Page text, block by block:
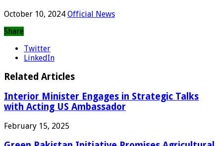
October 10, 2024 Official News
Share
Twitter
LinkedIn
Related Articles
Interior Minister Engages in Strategic Talks
with Acting US Ambassador
February 15, 2025